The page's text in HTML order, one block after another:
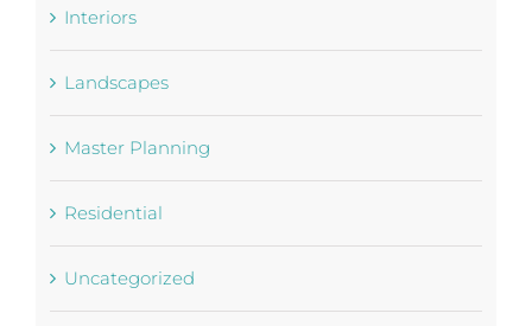
Interiors
Landscapes
Master Planning
Residential
Uncategorized